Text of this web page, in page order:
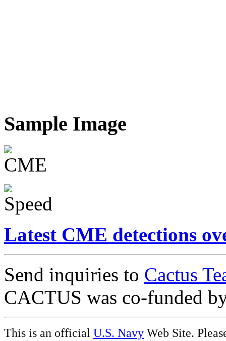
Sample Image
Latest CME detections
Send inquiries to Cactus
CACTUS was co-funded
This is an official U.S. Navy Web Site.